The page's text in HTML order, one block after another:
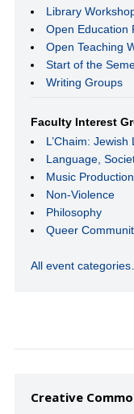
Library
Open Education
Open Teaching
Start of the
Writing Groups
Faculty Interest
L’Chaim:
Language,
Music Production
Non-Violence
Philosophy
Queer
All event
Creative